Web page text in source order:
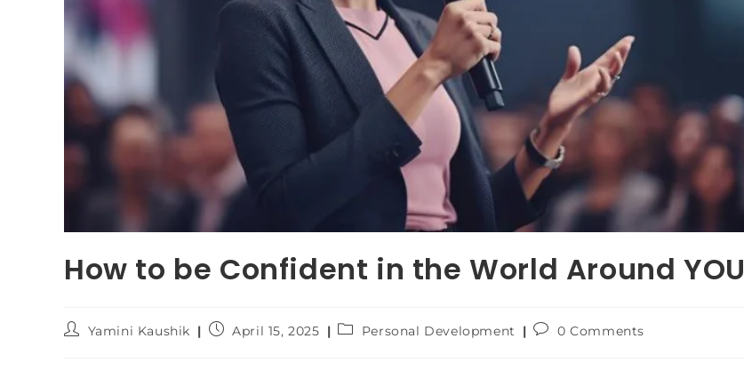
How to be Confident in the World Around YOU
Yamini Kaushik April 15, 2025 Personal Development 0 Comments